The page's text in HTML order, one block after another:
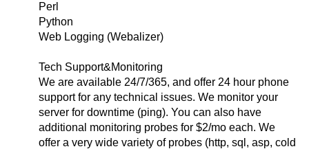
Perl
Python
Web Logging (Webalizer)
Tech Support&Monitoring
We are available 24/7/365, and offer 24 hour phone
support for any technical issues. We monitor your
server for downtime (ping). You can also have
additional monitoring probes for $2/mo each. We
offer a very wide variety of probes (http, sql, asp, cold